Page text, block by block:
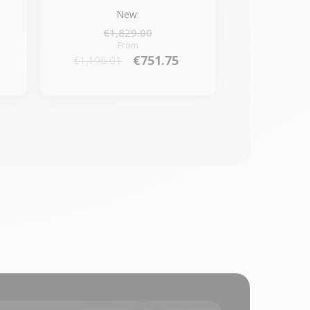
New:
€1,829.00
From
€1,196.01 €751.75